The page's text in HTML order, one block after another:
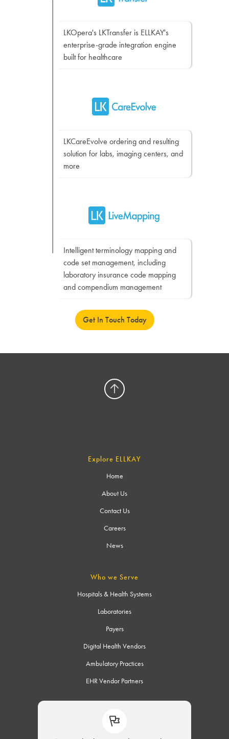
LKOpera's LKTransfer is ELLKAY's
enterprise-grade integration engine
built for healthcare
LKCareEvolve ordering and resulting
solution for labs, imaging centers, and
more
Intelligent terminology mapping and
code set management, including
laboratory insurance code mapping
and compendium management
Get In Touch Today
Explore ELLKAY
Home
About Us
Contact Us
Careers
News
Who we Serve
Hospitals & Health Systems
Laboratories
Payers
Digital Health Vendors
Ambulatory Practices
EHR Vendor Partners